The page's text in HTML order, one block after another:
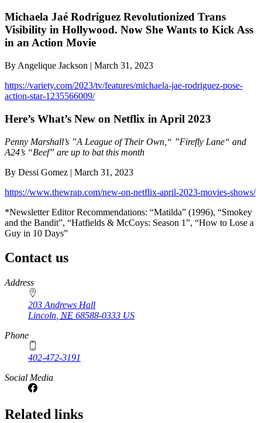
Michaela Jaé Rodriguez Revolutionized Trans
Visibility in Hollywood. Now She Wants to Kick Ass
in an Action Movie
By Angelique Jackson | March 31, 2023
https://variety.com/2023/tv/features/michaela-jae-rodriguez-pose-
action-star-1235566009/
Here’s What’s New on Netflix in April 2023
Penny Marshall’s ”A League of Their Own,“ ”Firefly Lane“ and
A24’s “Beef” are up to bat this month
By Dessi Gomez | March 31, 2023
https://www.thewrap.com/new-on-netflix-april-2023-movies-shows/
*Newsletter Editor Recommendations: “Matilda” (1996), “Smokey
and the Bandit”, “Hatfields & McCoys: Season 1”, “How to Lose a
Guy in 10 Days”
Contact us
https://
www.unl.edu
Address
203 Andrews Hall
Lincoln NE 68588-0333 US
Phone
402-472-3191
Social Media
Related links